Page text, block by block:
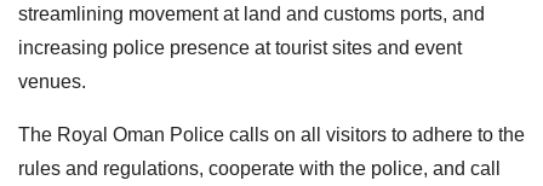
streamlining movement at land and customs ports, and
increasing police presence at tourist sites and event
venues.
The Royal Oman Police calls on all visitors to adhere to the
rules and regulations, cooperate with the police, and call